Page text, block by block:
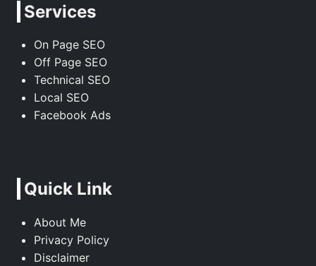
Services
On Page SEO
Off Page SEO
Technical SEO
Local SEO
Facebook Ads
Quick Link
About Me
Privacy Policy
Disclaimer